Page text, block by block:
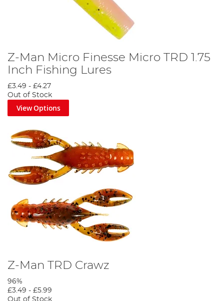
Z-Man Micro Finesse Micro TRD 1.75
Inch Fishing Lures
£3.49 - £4.27
Out of Stock
View Options
Z-Man TRD Crawz
96%
£3.49 - £5.99